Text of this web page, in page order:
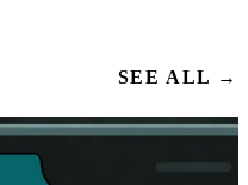
SEE ALL →